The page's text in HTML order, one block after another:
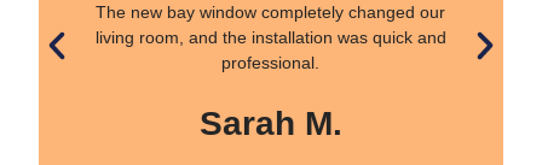
The new bay window completely changed our
living room, and the installation was quick and
professional.
Sarah M.